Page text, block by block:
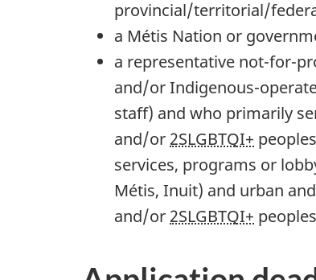
provincial/territorial/
a Métis Nation or
a representative not-for-
and/or Indigenous-
staff) and who primarily
and/or 2SLGBTQI+
services, programs or
Métis, Inuit) and urban
and/or 2SLGBTQI+ peoples